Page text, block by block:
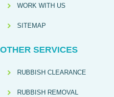
WORK WITH US
SITEMAP
OTHER SERVICES
RUBBISH CLEARANCE
RUBBISH REMOVAL